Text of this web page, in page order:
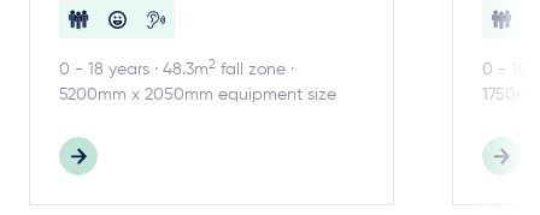
0 - 18 years · 48.3m2 fall zone ·
5200mm x 2050mm equipment size
0 - 18